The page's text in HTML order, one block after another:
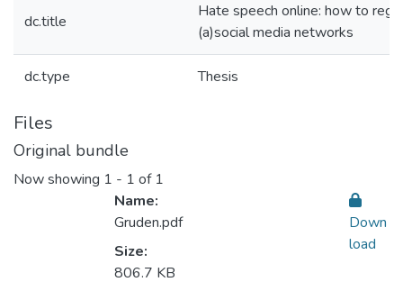
dc.title
Hate speech online: how to
(a)social media networks
dc.type Thesis
Files
Original bundle
Now showing 1 - 1 of 1
Name:
Gruden.pdf
Size:
806.7 KB
Down
load